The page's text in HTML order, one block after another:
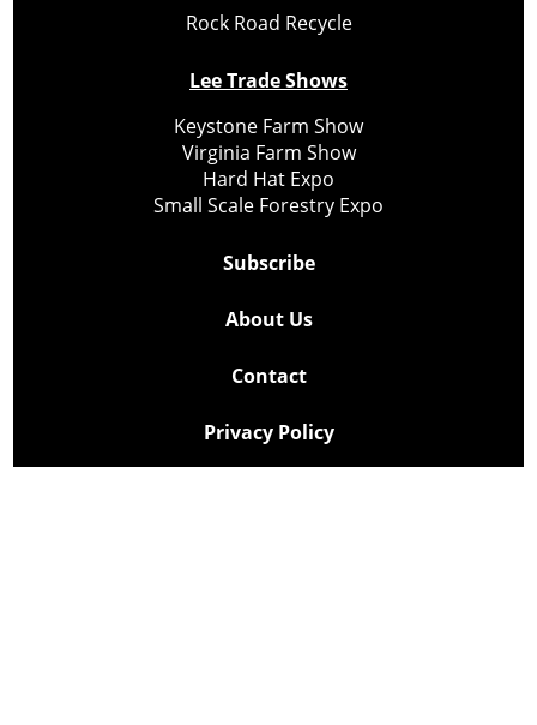
Rock Road Recycle
Lee Trade Shows
Keystone Farm Show
Virginia Farm Show
Hard Hat Expo
Small Scale Forestry Expo
Subscribe
About Us
Contact
Privacy Policy